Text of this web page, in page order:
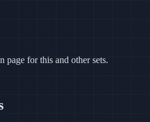
for this and other sets.